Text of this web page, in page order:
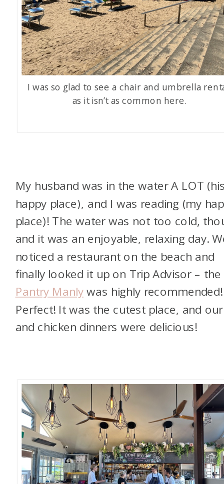
I was so glad to see a chair and umbrella
as it isn’t as common here.
My husband was in the water A LOT
happy place), and I was reading (my
place)! The water was not too cold,
and it was an enjoyable, relaxing day.
noticed a restaurant on the beach and
finally looked it up on Trip Advisor – the
Pantry Manlywas highly recommended!
Perfect! It was the cutest place, and
and chicken dinners were delicious!